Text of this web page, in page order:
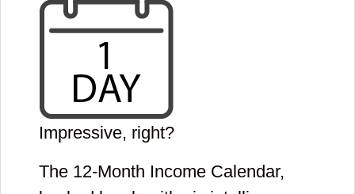
Impressive, right?
The 12-Month Income Calendar,